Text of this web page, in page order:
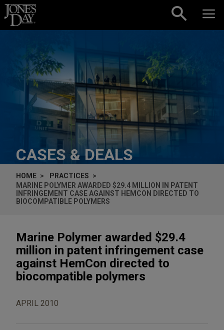
Skip to content
CASES & DEALS
HOME
PRACTICES
MARINE POLYMER AWARDED $29.4 MILLION IN PATENT
INFRINGEMENT CASE AGAINST HEMCON DIRECTED TO
BIOCOMPATIBLE POLYMERS
Marine Polymer awarded $29.4
million in patent infringement case
against HemCon directed to
biocompatible polymers
APRIL 2010